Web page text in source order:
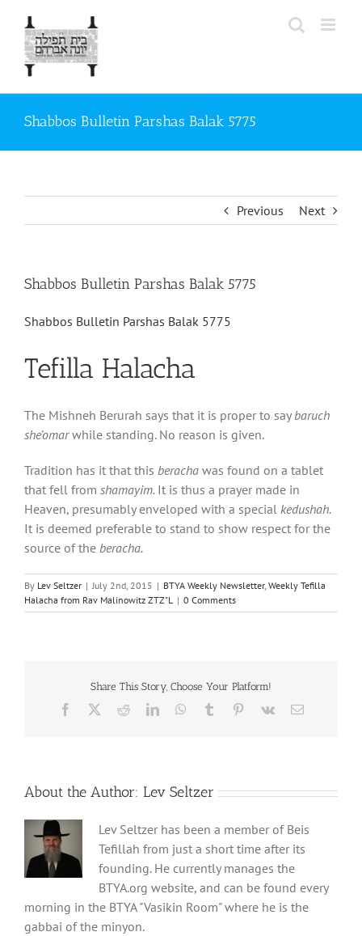
content
Shabbos Bulletin Parshas Balak 5775
Previous Next
Shabbos Bulletin Parshas Balak 5775
Shabbos Bulletin Parshas Balak 5775
Tefilla Halacha
The Mishneh Berurah says that it is proper to say baruch
she’omarwhile standing. No reason is given.
Tradition has it that this beracha was found on a tablet
that fell from shamayim. It is thus a prayer made in
Heaven, presumably enveloped with a special kedushah.
It is deemed preferable to stand to show respect for the
source of the beracha.
By Lev Seltzer | July 2nd, 2015 | BTYA Weekly Newsletter, Weekly Tefilla
Halacha from Rav Malinowitz ZTZ"L | 0 Comments
Share This Story, Choose Your Platform!
Facebook RedditLinkedInWhatsApp
Tumblr Pinterest
Vk Email
About the Author: Lev Seltzer
Lev Seltzer has been a member of Beis
Tefillah from just a short time after its
founding. He currently manages the
BTYA.org website, and can be found every
morning in the BTYA "Vasikin Room" where he is the
gabbai of the minyon.